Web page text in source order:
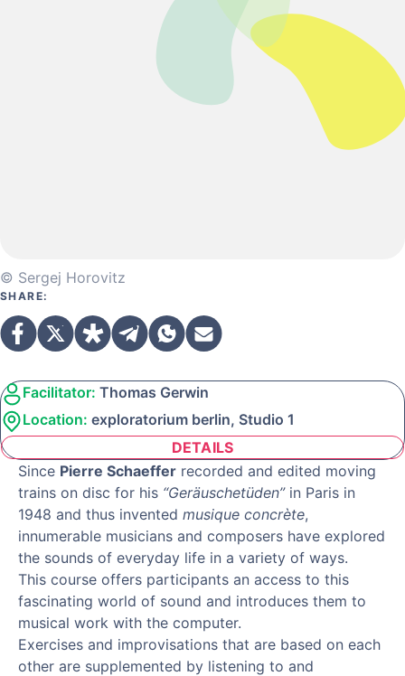
© Sergej Horovitz
SHARE:
Facilitator: Thomas Gerwin
Location: exploratorium berlin, Studio 1
DETAILS
Since Pierre Schaeffer recorded and edited moving
trains on disc for his “Geräuschetüden”in Paris in
1948 and thus invented musique concrète,
innumerable musicians and composers have explored
the sounds of everyday life in a variety of ways.
This course offers participants an access to this
fascinating world of sound and introduces them to
musical work with the computer.
Exercises and improvisations that are based on each
other are supplemented by listening to and